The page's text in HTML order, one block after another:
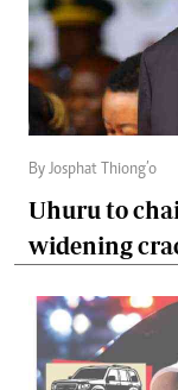
By Josphat Thiong’o
Uhuru to
widening